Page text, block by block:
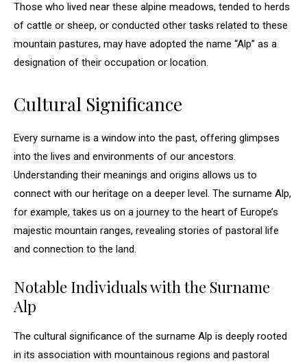
Those who lived near these alpine meadows, tended to herds
of cattle or sheep, or conducted other tasks related to these
mountain pastures, may have adopted the name “Alp” as a
designation of their occupation or location.
Cultural Significance
Every surname is a window into the past, offering glimpses
into the lives and environments of our ancestors.
Understanding their meanings and origins allows us to
connect with our heritage on a deeper level. The surname Alp,
for example, takes us on a journey to the heart of Europe’s
majestic mountain ranges, revealing stories of pastoral life
and connection to the land.
Notable Individuals with the Surname
Alp
The cultural significance of the surname Alp is deeply rooted
in its association with mountainous regions and pastoral